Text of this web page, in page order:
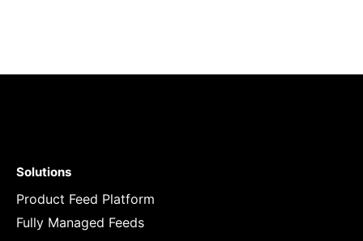
Solutions
Product Feed Platform
Fully Managed Feeds